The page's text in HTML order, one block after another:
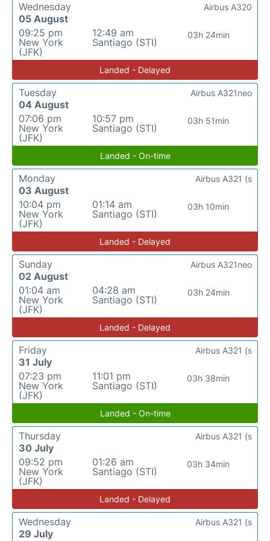
Wednesday
05 August
09:25 pm
New York
(JFK)
12:49 am
Santiago (STI)
03h 24min
Airbus A320
Landed - Delayed
Tuesday
04 August
07:06 pm
New York
(JFK)
10:57 pm
Santiago (STI)
03h 51min
Airbus A321neo
Landed - On-time
Monday
03 August
10:04 pm
New York
(JFK)
01:14 am
Santiago (STI)
03h 10min
Airbus A321 (s
Landed - Delayed
Sunday
02 August
01:04 am
New York
(JFK)
04:28 am
Santiago (STI)
03h 24min
Airbus A321neo
Landed - Delayed
Friday
31 July
07:23 pm
New York
(JFK)
11:01 pm
Santiago (STI)
03h 38min
Airbus A321 (s
Landed - On-time
Thursday
30 July
09:52 pm
New York
(JFK)
01:26 am
Santiago (STI)
03h 34min
Airbus A321 (s
Landed - Delayed
Wednesday
29 July
Airbus A321 (s